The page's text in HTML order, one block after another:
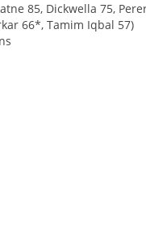
85, Dickwella 75,
66*, Tamim Iqbal 57)